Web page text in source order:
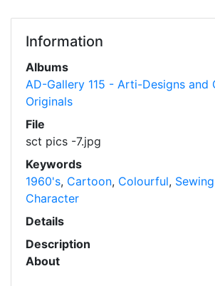
Information
Albums
AD-Gallery 115 - Arti-Designs and
Originals
File
sct pics -7.jpg
Keywords
1960's, Cartoon, Colourful,
Character
Details
Description
About